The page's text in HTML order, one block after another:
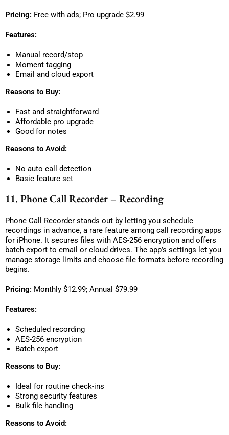
Pricing: Free with ads; Pro upgrade $2.99
Features:
Manual record/stop
Moment tagging
Email and cloud export
Reasons to Buy:
Fast and straightforward
Affordable pro upgrade
Good for notes
Reasons to Avoid:
No auto call detection
Basic feature set
11. Phone Call Recorder – Recording
Phone Call Recorder stands out by letting you schedule
recordings in advance, a rare feature among call recording apps
for iPhone. It secures files with AES-256 encryption and offers
batch export to email or cloud drives. The app’s settings let you
manage storage limits and choose file formats before recording
begins.
Pricing: Monthly $12.99; Annual $79.99
Features:
Scheduled recording
AES-256 encryption
Batch export
Reasons to Buy:
Ideal for routine check-ins
Strong security features
Bulk file handling
Reasons to Avoid: